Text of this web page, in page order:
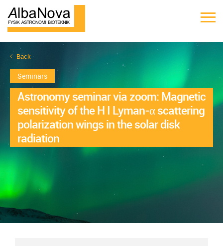
Back
Seminars
Astronomy seminar via zoom: Magnetic
sensitivity of the H I Lyman-α scattering
polarization wings in the solar disk
radiation